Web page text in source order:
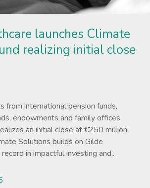
launches Climate
realizing initial close
from international pension funds,
endowments and family offices,
an initial close at €250 million
Solutions builds on Gilde
in impactful investing and...